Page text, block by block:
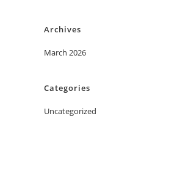
Archives
March 2026
Categories
Uncategorized